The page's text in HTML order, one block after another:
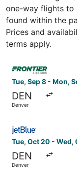
one-way flights to
found within the
Prices and
terms apply.
Tue, Sep 8 - Mon,
DEN
Denver
Tue, Oct 20 - Wed,
DEN
Denver